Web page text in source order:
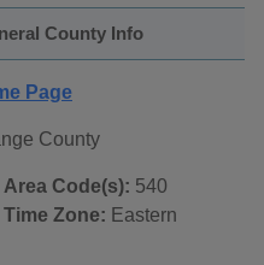
County Info
Page
County
Area Code(s): 540
Time Zone: Eastern